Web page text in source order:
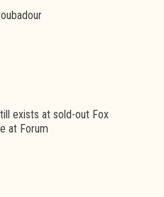
exists at sold-out Fox
at Forum